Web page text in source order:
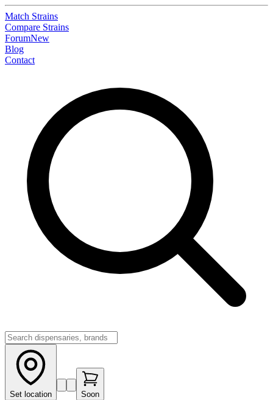
Match Strains
Compare Strains
ForumNew
Blog
Contact
Set location Soon